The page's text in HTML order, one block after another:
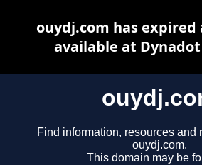
Find information, resources and
ouydj.com.
This domain may be
ouydj.com has expired
available at